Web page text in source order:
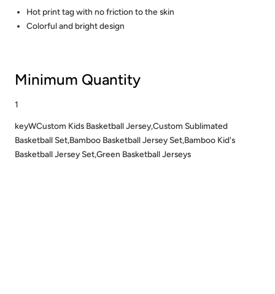
Hot print tag with no friction to the skin
Colorful and bright design
Minimum Quantity
1
keyWCustom Kids Basketball Jersey,Custom Sublimated
Basketball Set,Bamboo Basketball Jersey Set,Bamboo Kid's
Basketball Jersey Set,Green Basketball Jerseys